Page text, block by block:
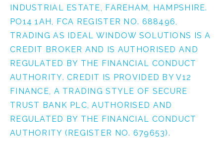
INDUSTRIAL ESTATE, FAREHAM, HAMPSHIRE.
PO14 1AH, FCA REGISTER NO. 688496,
TRADING AS IDEAL WINDOW SOLUTIONS IS A
CREDIT BROKER AND IS AUTHORISED AND
REGULATED BY THE FINANCIAL CONDUCT
AUTHORITY. CREDIT IS PROVIDED BY V12
FINANCE, A TRADING STYLE OF SECURE
TRUST BANK PLC, AUTHORISED AND
REGULATED BY THE FINANCIAL CONDUCT
AUTHORITY (REGISTER NO. 679653).